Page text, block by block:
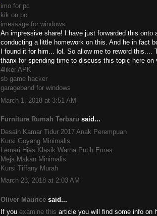
imo for pc
kik on pc
imessage for windows
An impressive share! I have just forwarded this onto
conducting a little homework on this. And he in fact
I found it for him... lol. So allow me to reword
thanx for spending time to discuss this topic here on
4liker APK
sb game hacker
garageband for windows
March 1, 2018 at 3:51 AM
Furniture Rumah Terbaru said...
Desain Kamar Tidur 2017 Anak Perempuan
Kursi Goyang Minimalis
Lemari Hias Klasik Warna Putih Emas
Meja Makan Minimalis
Kursi Tiffany Murah
March 23, 2018 at 2:03 AM
Oliver Maurice said...
If you examine this article you will find some info on